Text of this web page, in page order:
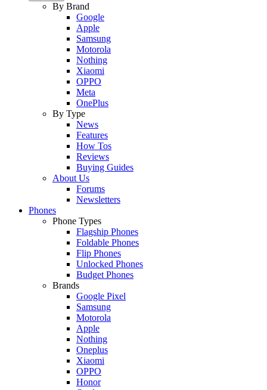
By Brand
Google
Apple
Samsung
Motorola
Nothing
Xiaomi
OPPO
Meta
OnePlus
By Type
News
Features
How Tos
Reviews
Buying Guides
About Us
Forums
Newsletters
Phones
Phone Types
Flagship Phones
Foldable Phones
Flip Phones
Unlocked Phones
Budget Phones
Brands
Google Pixel
Samsung
Motorola
Apple
Nothing
Oneplus
Xiaomi
OPPO
Honor